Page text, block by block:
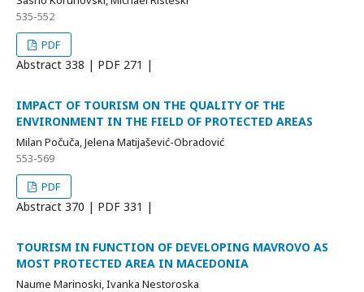
535-552
PDF
Abstract 338 | PDF 271 |
IMPACT OF TOURISM ON THE QUALITY OF THE
ENVIRONMENT IN THE FIELD OF PROTECTED AREAS
Milan Počuča, Jelena Matijašević-Obradović
553-569
PDF
Abstract 370 | PDF 331 |
TOURISM IN FUNCTION OF DEVELOPING MAVROVO AS
MOST PROTECTED AREA IN MACEDONIA
Naume Marinoski, Ivanka Nestoroska